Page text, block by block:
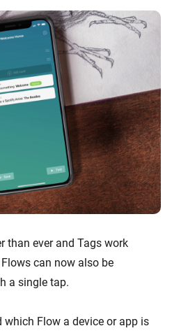
than ever and Tags work
can now also be
a single tap.
which Flow a device or app is